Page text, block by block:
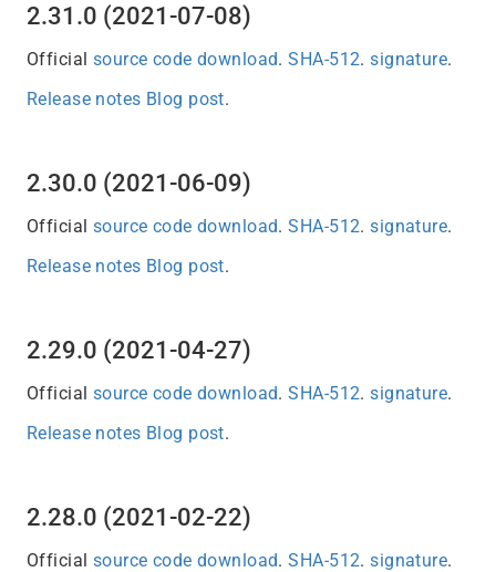
2.31.0 (2021-07-08)
Official source code download.SHA-512.signature.
Release notes Blog post.
2.30.0 (2021-06-09)
Official source code download.SHA-512.signature.
Release notes Blog post.
2.29.0 (2021-04-27)
Official source code download.SHA-512.signature.
Release notes Blog post.
2.28.0 (2021-02-22)
Official source code download.SHA-512.signature.